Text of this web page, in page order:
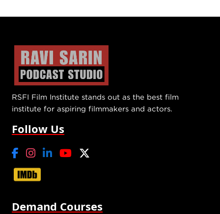
RSFI Film Institute stands out as the best film
institute for aspiring filmmakers and actors.
Follow Us
Demand Courses